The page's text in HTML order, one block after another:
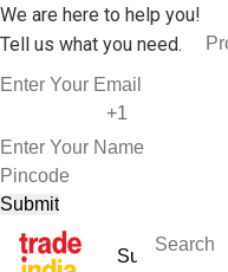
We are here to help you!
Tell us what you need.